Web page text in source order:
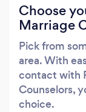
Choose
Marriage
Pick from
area. With
contact with
Counselors,
choice.